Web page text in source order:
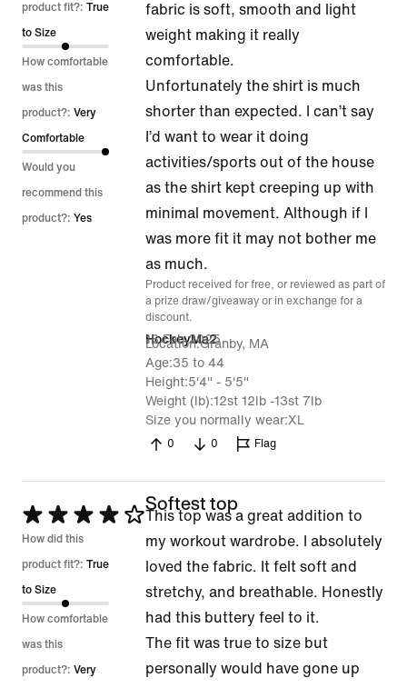
out
of
5
product fit?: True
to Size
How comfortable
was this
product?: Very
Comfortable
Would you
recommend this
product?: Yes
fabric is soft, smooth and light
weight making it really
comfortable.
Unfortunately the shirt is much
shorter than expected. I can’t say
I’d want to wear it doing
activities/sports out of the house
as the shirt kept creeping up with
minimal movement. Although if I
was more fit it may not bother me
as much.
Product received for free, or reviewed as part of
a prize draw/giveaway or in exchange for a
discount.
HockeyMa2
16 Feb 2025
Location Granby, MA
Age 35 to 44
Height 5'4" - 5'5"
Weight (lb) 12st 12lb -13st 7lb
Size you normally wear XL
0 0 Flag
Rated
4
out
of
5
How did this
product fit?: True
to Size
How comfortable
was this
product?: Very
Softest top
This top was a great addition to
my workout wardrobe. I absolutely
loved the fabric. It felt soft and
stretchy, and breathable. Honestly
had this buttery feel to it.
The fit was true to size but
personally would have gone up